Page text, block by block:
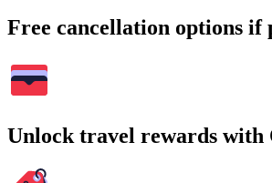
Free cancellation options if
Unlock travel rewards with